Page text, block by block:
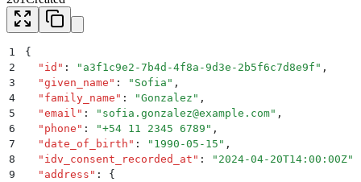
1
{
2
  "
id " : " a3f1c9e2-7b4d-4f8a-9d3e-2b5f6c7d8e9f " ,
3
  "
given_name " : " Sofia " ,
4
  "
family_name " : "Gonzalez " ,
5
  "
email " : " sofia.gonzalez@example.com" ,
6
  "
phone " : "+54 11 2345 6789 " ,
7
  "
date_of_birth " : " 1990-05-15 " ,
8
  "
idv_consent_recorded_at " : " 2024-04-20T14:00:00Z"
9
  "
address " :
{